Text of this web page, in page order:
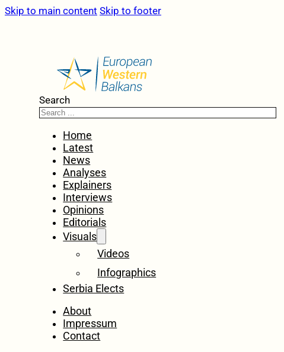
Skip to main content Skip to footer
Search
Home
Latest
News
Analyses
Explainers
Interviews
Opinions
Editorials
Visuals
Videos
Infographics
Serbia Elects
About
Impressum
Contact